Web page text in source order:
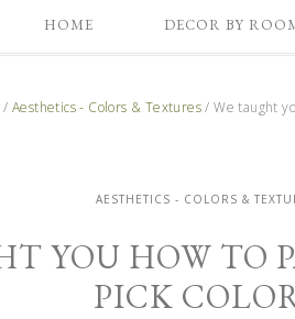
HOME DECOR BY
/ Aesthetics - Colors & Textures / We taught
AESTHETICS - COLORS &
YOU HOW TO
PICK